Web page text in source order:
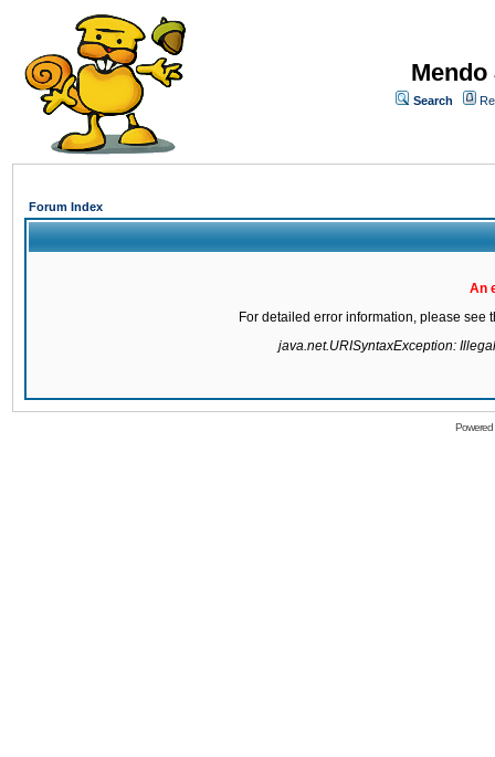
Search
Forum Index
An
For detailed error information, please see
java.net.URISyntaxException: